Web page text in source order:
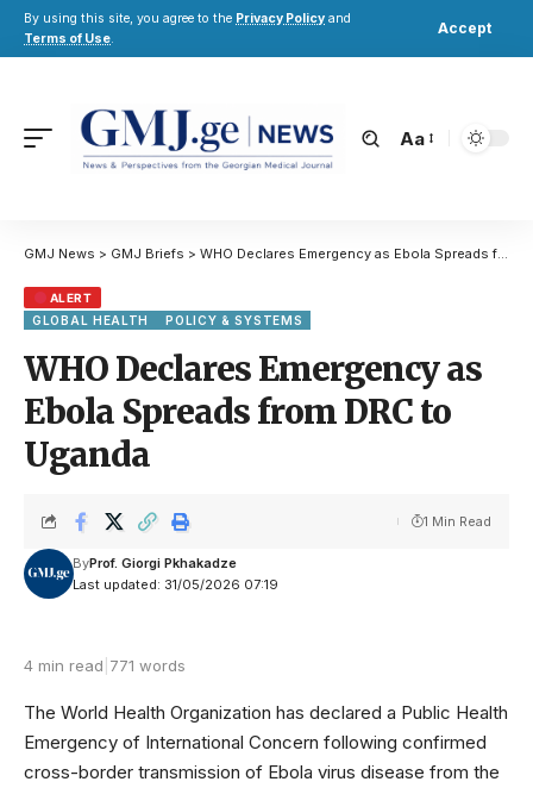
By using this site, you agree to the Privacy Policy and
Terms of Use.
Accept
Aa
GMJ News > GMJ Briefs > WHO Declares Emergency as Ebola Spreads from DRC to Uganda
ALERT
GLOBAL HEALTH
POLICY & SYSTEMS
WHO Declares Emergency as
Ebola Spreads from DRC to
Uganda
Last updated: 31/05/2026 07:19
ByProf. Giorgi Pkhakadze
1 Min Read
4 min read 771 words
The World Health Organization has declared a Public Health
Emergency of International Concern following confirmed
cross-border transmission of Ebola virus disease from the